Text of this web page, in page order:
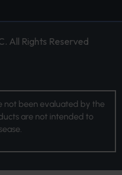
All Rights Reserved
not been evaluated by the
are not intended to